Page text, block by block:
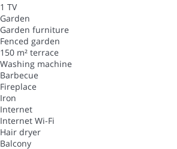
1 TV
Garden
Garden furniture
Fenced garden
150 m² terrace
Washing machine
Barbecue
Fireplace
Iron
Internet
Internet Wi-Fi
Hair dryer
Balcony